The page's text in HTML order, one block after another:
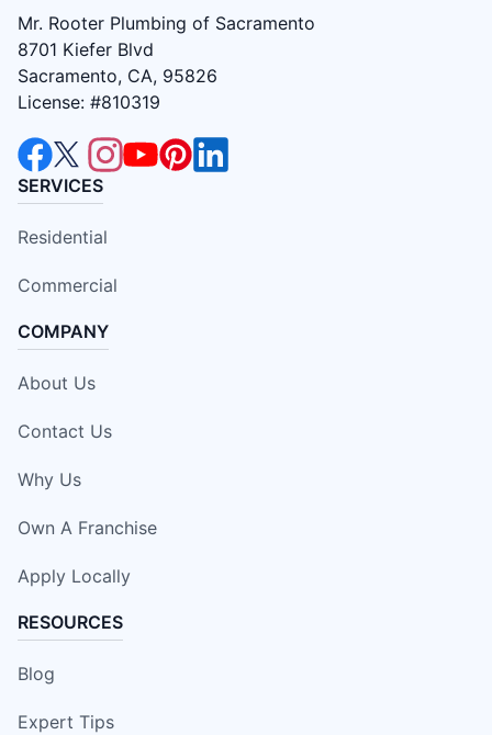
Mr. Rooter Plumbing of Sacramento
8701 Kiefer Blvd
Sacramento, CA, 95826
License: #810319
SERVICES
Residential
Commercial
COMPANY
About Us
Contact Us
Why Us
Own A Franchise
Apply Locally
RESOURCES
Blog
Expert Tips